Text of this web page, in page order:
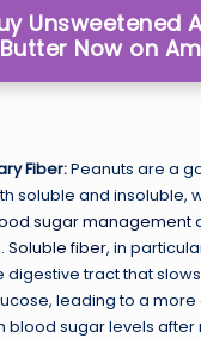
Unsweetened
Butter Now on
Fiber:Peanuts are a
soluble and insoluble,
sugar management
Soluble fiber, in
digestive tract that
leading to a
blood sugar levels after